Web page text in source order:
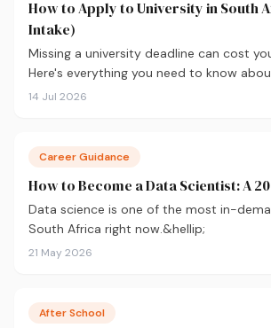
How to Apply to University in South
Intake)
Missing a university deadline can cost
Here's everything you need to know
the 2027 intake, from calculating your
14 Jul 2026
Career Guidance
How to Become a Data Scientist: A
Data science is one of the most in-
South Africa right now.&hellip;
21 May 2026
After School